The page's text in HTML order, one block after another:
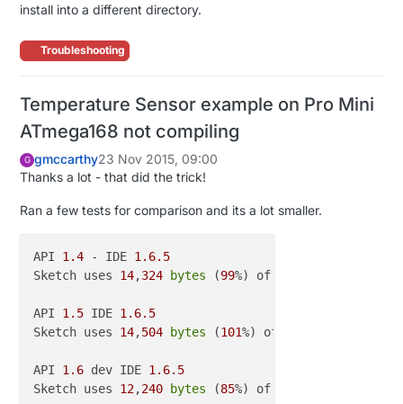
install into a different directory.
Troubleshooting
Temperature Sensor example on Pro Mini
ATmega168 not compiling
G gmccarthy23 Nov 2015, 09:00
Thanks a lot - that did the trick!
Ran a few tests for comparison and its a lot smaller.
API 1.4 - IDE 1.6.5
Sketch uses 14,324 bytes (99%) of program storage
API 1.5 IDE 1.6.5
Sketch uses 14,504 bytes (101%) of program storage
API 1.6 dev IDE 1.6.5
Sketch uses 12,240 bytes (85%) of program storage